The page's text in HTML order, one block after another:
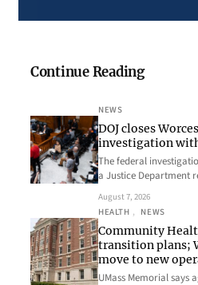
Continue Reading
NEWS
DOJ closes
investigation
The federal
a Justice
August 7, 2026
HEALTH , NEWS
Community
transition plans;
move to new
UMass Memorial says